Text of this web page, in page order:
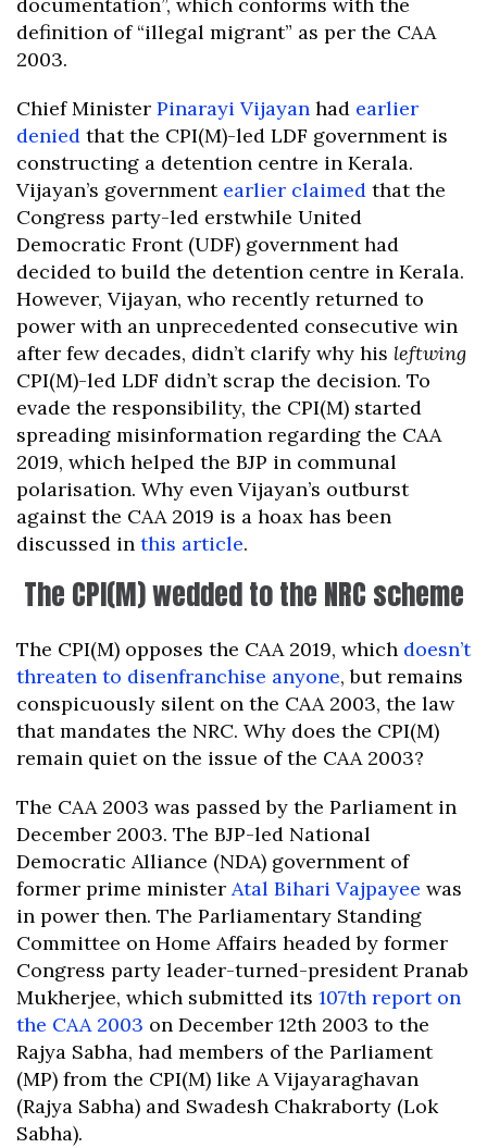
documentation”, which conforms with the
definition of “illegal migrant” as per the CAA
2003.
Chief Minister Pinarayi Vijayan had earlier
denied that the CPI(M)-led LDF government is
constructing a detention centre in Kerala.
Vijayan’s government earlier claimed that the
Congress party-led erstwhile United
Democratic Front (UDF) government had
decided to build the detention centre in Kerala.
However, Vijayan, who recently returned to
power with an unprecedented consecutive win
after few decades, didn’t clarify why his leftwing
CPI(M)-led LDF didn’t scrap the decision. To
evade the responsibility, the CPI(M) started
spreading misinformation regarding the CAA
2019, which helped the BJP in communal
polarisation. Why even Vijayan’s outburst
against the CAA 2019 is a hoax has been
discussed in this article.
The CPI(M) wedded to the NRC scheme
The CPI(M) opposes the CAA 2019, which doesn’t
threaten to disenfranchise anyone, but remains
conspicuously silent on the CAA 2003, the law
that mandates the NRC. Why does the CPI(M)
remain quiet on the issue of the CAA 2003?
The CAA 2003 was passed by the Parliament in
December 2003. The BJP-led National
Democratic Alliance (NDA) government of
former prime minister Atal Bihari Vajpayee was
in power then. The Parliamentary Standing
Committee on Home Affairs headed by former
Congress party leader-turned-president Pranab
Mukherjee, which submitted its 107th report on
the CAA 2003 on December 12th 2003 to the
Rajya Sabha, had members of the Parliament
(MP) from the CPI(M) like A Vijayaraghavan
(Rajya Sabha) and Swadesh Chakraborty (Lok
Sabha).